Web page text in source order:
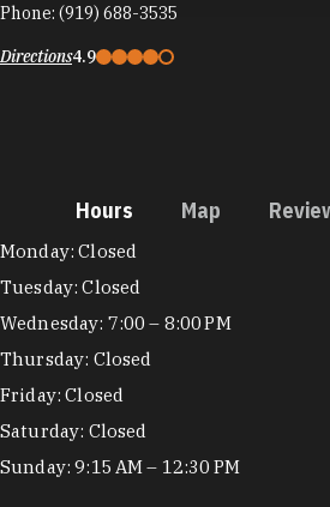
Phone: (919) 688-3535
Directions4.9
Hours Map
Hours
Monday: Closed
Tuesday: Closed
Wednesday: 7:00 – 8:00 PM
Thursday: Closed
Friday: Closed
Saturday: Closed
Sunday: 9:15 AM – 12:30 PM